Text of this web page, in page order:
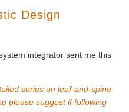
Design
integrator sent me this
series on leaf-and-spine
please suggest if following